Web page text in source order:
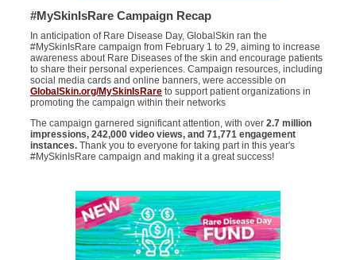
#MySkinIsRare Campaign Recap
In anticipation of Rare Disease Day, GlobalSkin ran the
#MySkinIsRare campaign from February 1 to 29, aiming to increase
awareness about Rare Diseases of the skin and encourage patients
to share their personal experiences. Campaign resources, including
social media cards and online banners, were accessible on
GlobalSkin.org/MySkinIsRare to support patient organizations in
promoting the campaign within their networks
The campaign garnered significant attention, with over 2.7 million
impressions, 242,000 video views, and 71,771 engagement
instances. Thank you to everyone for taking part in this year's
#MySkinIsRare campaign and making it a great success!